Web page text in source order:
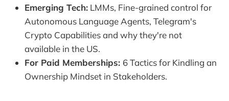
Emerging Tech: LMMs, Fine-grained control for
Autonomous Language Agents, Telegram's
Crypto Capabilities and why they're not
available in the US.
For Paid Memberships: 6 Tactics for Kindling an
Ownership Mindset in Stakeholders.